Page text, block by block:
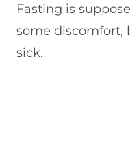
Fasting is
some discomfort,
sick.